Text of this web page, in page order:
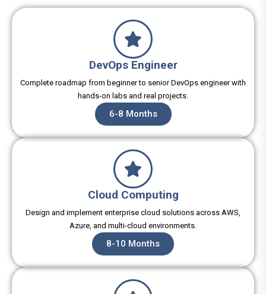
DevOps Engineer
Complete roadmap from beginner to senior DevOps engineer with
hands-on labs and real projects.
6-8 Months
Cloud Computing
Design and implement enterprise cloud solutions across AWS,
Azure, and multi-cloud environments.
8-10 Months